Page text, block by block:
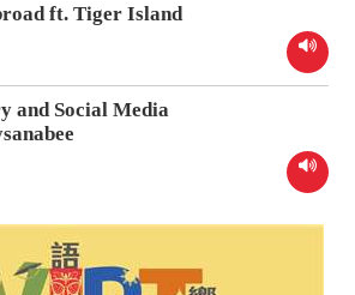
ft. Tiger Island
and Social Media